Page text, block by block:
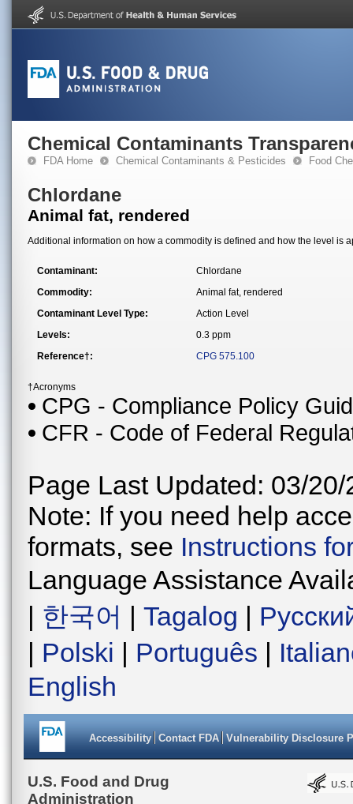
Chemical Contaminants
FDA Home Chemical Contaminants & Pesticides Food
Chlordane
Animal fat, rendered
Additional information on how a commodity is defined and how the level is
Contaminant:
Chlordane
Commodity:
Animal fat, rendered
Contaminant Level Type:
Action Level
Levels:
0.3 ppm
Reference†:
CPG 575.100
†Acronyms
CPG - Compliance Policy
CFR - Code of Federal
Page Last Updated: 03/20/
Note: If you need help
formats, see Instructions
Language Assistance
| 한국어 | Tagalog |
| Polski | Português |
English
Accessibility Contact FDA Vulnerability Disclosure
U.S. Food and Drug
Administration